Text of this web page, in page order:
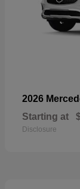
2026
Starting at
Disclosure